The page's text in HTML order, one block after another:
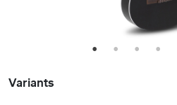
1 2 3 4
Variants